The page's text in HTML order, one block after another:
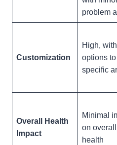
problem
Customization
High, with
options
specific
Overall Health
Impact
Minimal
on overall
health